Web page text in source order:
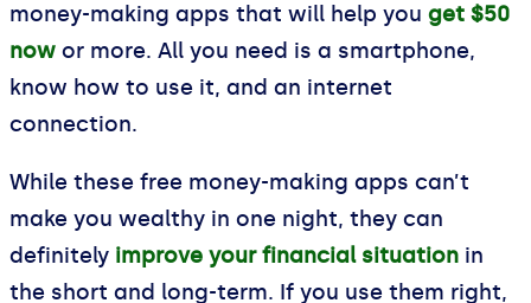
money-making apps that will help you get $50
now or more. All you need is a smartphone,
know how to use it, and an internet
connection.
While these free money-making apps can’t
make you wealthy in one night, they can
definitely improve your financial situation in
the short and long-term. If you use them right,